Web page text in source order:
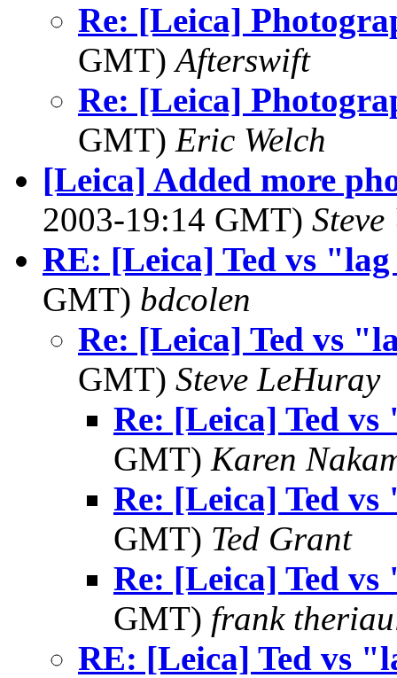
Re: [Leica]
GMT)Afterswift
Re: [Leica]
GMT) Eric Welch
[Leica] Added more
2003-19:14 GMT)
RE: [Leica] Ted vs
GMT) bdcolen
Re: [Leica] Ted vs
GMT) Steve LeHuray
Re: [Leica] Ted
GMT) Karen
Re: [Leica] Ted
GMT) Ted Grant
Re: [Leica] Ted
GMT) frank
RE: [Leica] Ted vs